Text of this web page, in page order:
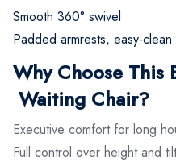
Smooth 360° swivel
Padded armrests, easy-clean
Why Choose This
Waiting Chair?
Executive comfort for long
Full control over height and tilt